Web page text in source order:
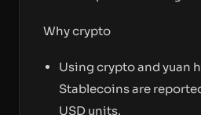
Why crypto
Using crypto and yuan
Stablecoins are
USD units.